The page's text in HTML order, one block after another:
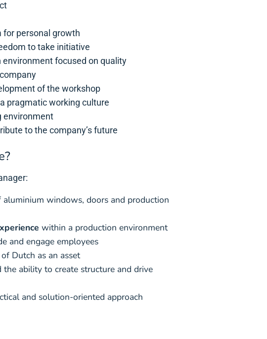
for personal growth
to take initiative
focused on quality
of the workshop
pragmatic working culture
environment
to the company’s future
aluminium windows, doors and production
within a production environment
and engage employees
Dutch as an asset
the ability to create structure and drive
and solution-oriented approach